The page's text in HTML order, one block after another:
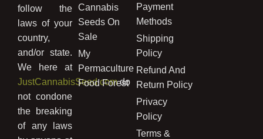
follow the
laws of your
country,
and/or state.
We here at
JustCannabisSeed.comdo
not condone
the breaking
of any laws
Cannabis
Seeds On
Sale
My
Permaculture
Food Forest
Payment
Methods
Shipping
Policy
Refund And
Return Policy
Privacy
Policy
Terms &